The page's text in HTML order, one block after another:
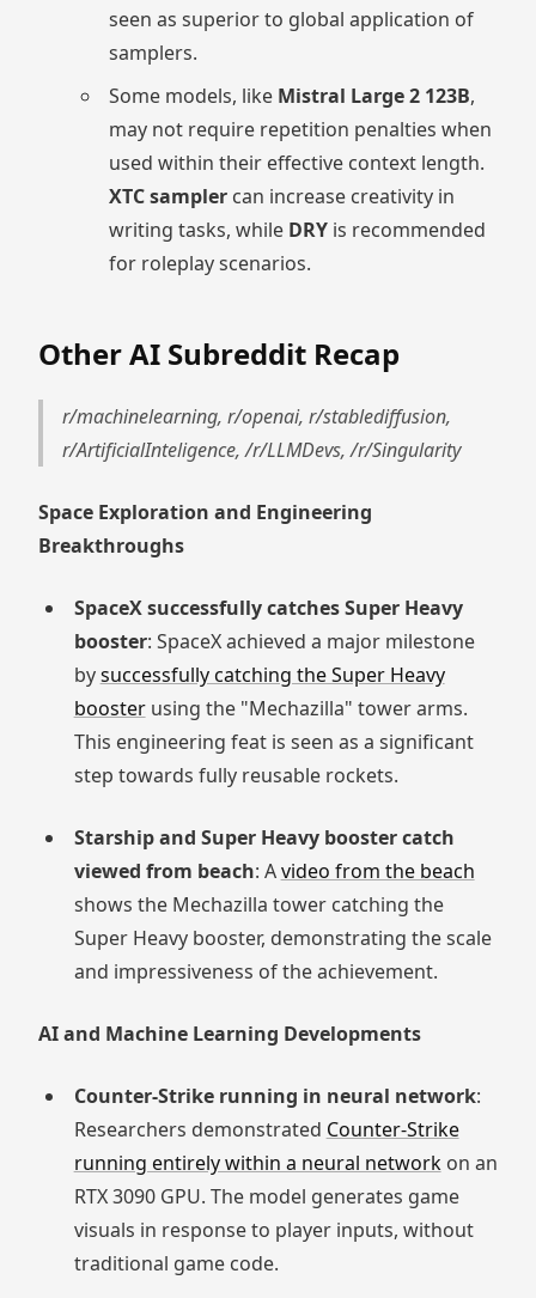
seen as superior to global application of
samplers.
Some models, like Mistral Large 2 123B,
may not require repetition penalties when
used within their effective context length.
XTC sampler can increase creativity in
writing tasks, while DRY is recommended
for roleplay scenarios.
Other AI Subreddit Recap
r/machinelearning, r/openai, r/stablediffusion,
r/ArtificialInteligence, /r/LLMDevs, /r/Singularity
Space Exploration and Engineering
Breakthroughs
SpaceX successfully catches Super Heavy
booster: SpaceX achieved a major milestone
bysuccessfully catching the Super Heavy
boosterusing the "Mechazilla" tower arms.
This engineering feat is seen as a significant
step towards fully reusable rockets.
Starship and Super Heavy booster catch
viewed from beach: Avideo from the beach
shows the Mechazilla tower catching the
Super Heavy booster, demonstrating the scale
and impressiveness of the achievement.
AI and Machine Learning Developments
Counter-Strike running in neural network:
Researchers demonstrated Counter-Strike
running entirely within a neural networkon an
RTX 3090 GPU. The model generates game
visuals in response to player inputs, without
traditional game code.